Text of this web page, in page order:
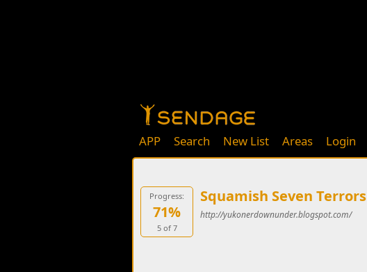
APP Search New List Areas Login
Progress:
71%
5 of 7
Squamish Seven Terrors
http://yukonerdownunder.blogspot.com/